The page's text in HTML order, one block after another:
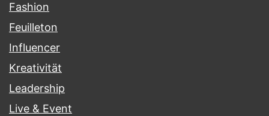
Fashion
Feuilleton
Influencer
Kreativität
Leadership
Live & Event